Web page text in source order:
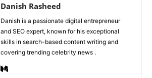
Danish Rasheed
Danish is a passionate digital entrepreneur
and SEO expert, known for his exceptional
skills in search-based content writing and
covering trending celebrity news .